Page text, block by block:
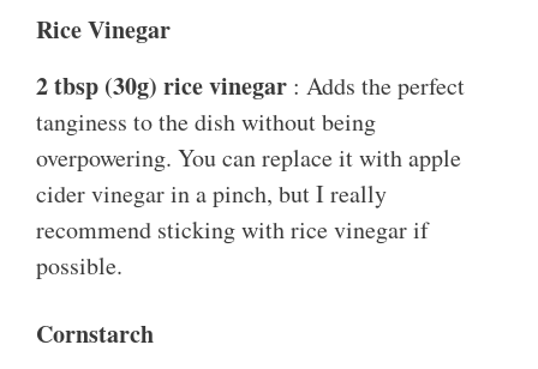
Rice Vinegar
2 tbsp (30g) rice vinegar : Adds the perfect
tanginess to the dish without being
overpowering. You can replace it with apple
cider vinegar in a pinch, but I really
recommend sticking with rice vinegar if
possible.
Cornstarch